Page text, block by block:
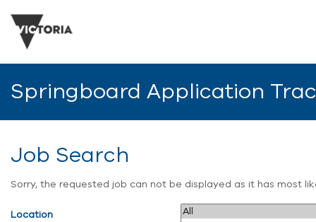
Springboard Application
Job Search
Sorry, the requested job can not be displayed as it has most
Location